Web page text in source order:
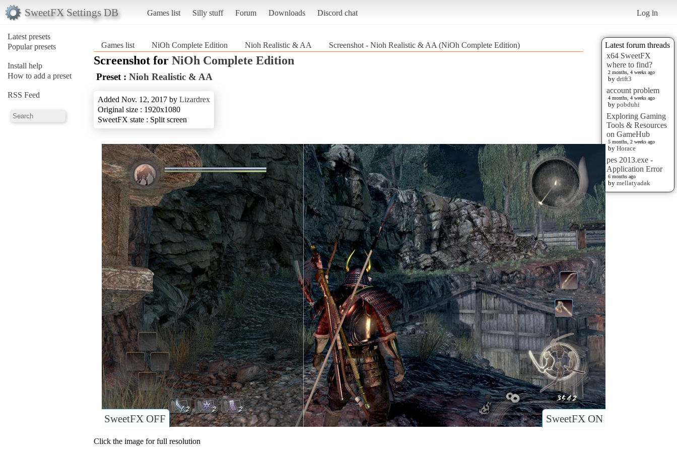
SweetFX Settings DB Games list Silly stuff Forum Downloads Discord chat Log in
Latest presets
Popular presets
Install help
How to add a preset
RSS Feed
Latest forum threads
x64 SweetFX
where to find?
2 months, 4 weeks ago
by drift3
account problem
4 months, 4 weeks ago
by pobduhi
Exploring Gaming
Tools & Resources
on GameHub
5 months, 2 weeks ago
by Horace
pes 2013.exe -
Application Error
6 months ago
by mellatyadak
Games list NiOh Complete Edition Nioh Realistic & AA Screenshot - Nioh Realistic & AA (NiOh Complete Edition)
Screenshot for NiOh Complete Edition
Preset : Nioh Realistic & AA
Added Nov. 12, 2017 by Lizardrex
Original size : 1920x1080
SweetFX state : Split screen
SweetFX ON
SweetFX OFF
Click the image for full resolution